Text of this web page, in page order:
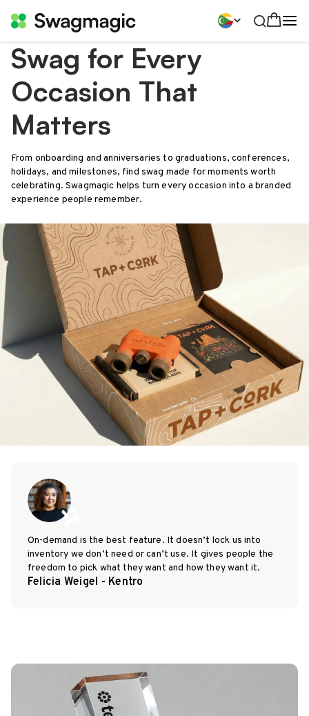
Swag for Every
Occasion That
Matters
From onboarding and anniversaries to graduations, conferences,
holidays, and milestones, find swag made for moments worth
celebrating. Swagmagic helps turn every occasion into a branded
experience people remember.
On-demand is the best feature. It doesn’t lock us into
inventory we don’t need or can’t use. It gives people the
freedom to pick what they want and how they want it.
Felicia Weigel - Kentro